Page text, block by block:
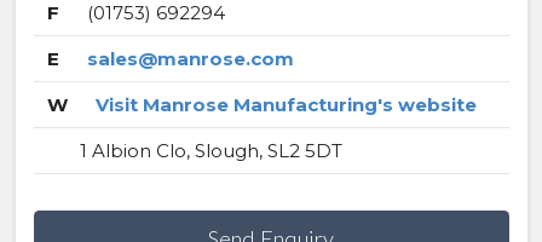
F
(01753) 692294
E
sales@manrose.com
W
Visit Manrose Manufacturing's website
1 Albion Clo, Slough, SL2 5DT